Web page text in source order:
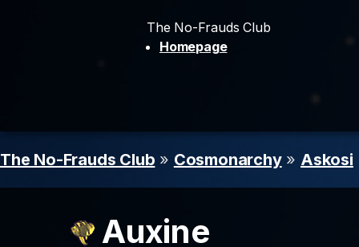
The No-Frauds Club
Homepage
The No-Frauds Club » Cosmonarchy» Askosi
Auxine